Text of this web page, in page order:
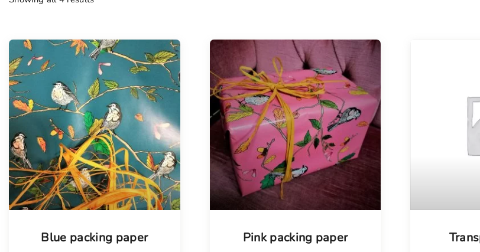
Blue packing paper Pink packing paper